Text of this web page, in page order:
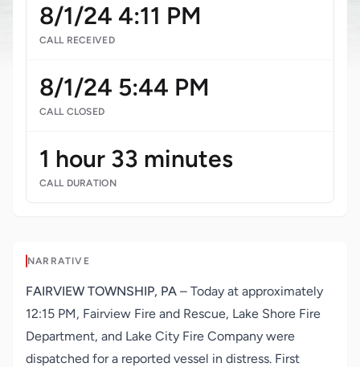
8/1/24 4:11 PM
CALL RECEIVED
8/1/24 5:44 PM
CALL CLOSED
1 hour 33 minutes
CALL DURATION
NARRATIVE
FAIRVIEW TOWNSHIP, PA – Today at approximately
12:15 PM, Fairview Fire and Rescue, Lake Shore Fire
Department, and Lake City Fire Company were
dispatched for a reported vessel in distress. First